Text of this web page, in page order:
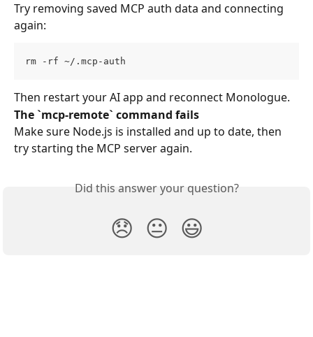
Try removing saved MCP auth data and connecting
again:
rm -rf ~/.mcp-auth
Then restart your AI app and reconnect Monologue.
The `mcp-remote` command fails
Make sure Node.js is installed and up to date, then
try starting the MCP server again.
Did this answer your question?
😞 😐 😃